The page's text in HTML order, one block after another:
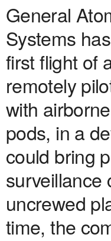
General
Systems
first flight of
remotely
with
pods, in a
could bring
surveillance
uncrewed
time, the